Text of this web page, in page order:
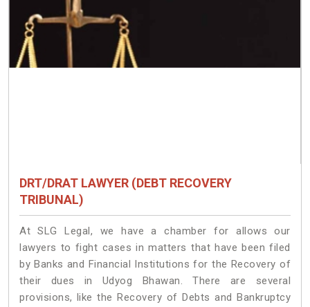
DRT/DRAT LAWYER (DEBT RECOVERY
TRIBUNAL)
At SLG Legal, we have a chamber for allows our
lawyers to fight cases in matters that have been filed
by Banks and Financial Institutions for the Recovery of
their dues in Udyog Bhawan. There are several
provisions, like the Recovery of Debts and Bankruptcy